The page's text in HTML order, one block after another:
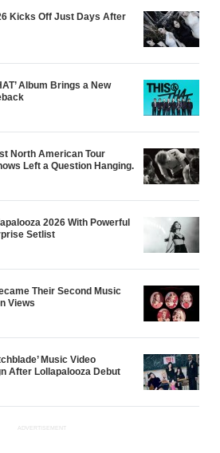
Kicks Off Just Days After
Album Brings a New
North American Tour
Left a Question Hanging.
2026 With Powerful
Setlist
Their Second Music
Views
Music Video
After Lollapalooza Debut
ADVERTISEMENT